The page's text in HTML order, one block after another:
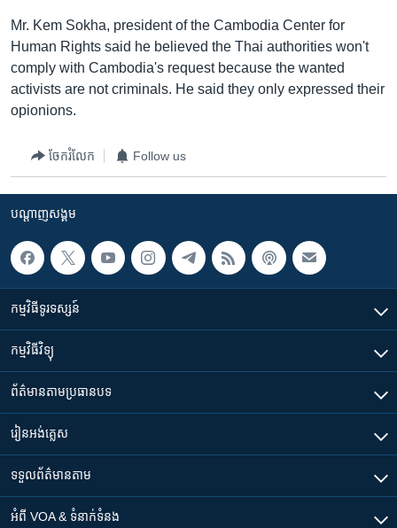
Mr. Kem Sokha, president of the Cambodia Center for
Human Rights said he believed the Thai authorities won't
comply with Cambodia's request because the wanted
activists are not criminals. He said they only expressed their
opionions.
ចែករំលែក Follow us
បណ្តាញ​សង្គម
កម្មវិធី​ទូរទស្សន៍
កម្មវិធី​វិទ្យុ
ព័ត៌មាន​តាមប្រធានបទ​
រៀន​​អង់គ្លេស
ទទួល​ព័ត៌មាន​តាម
អំពី​ VOA & ទំនាក់ទំនង